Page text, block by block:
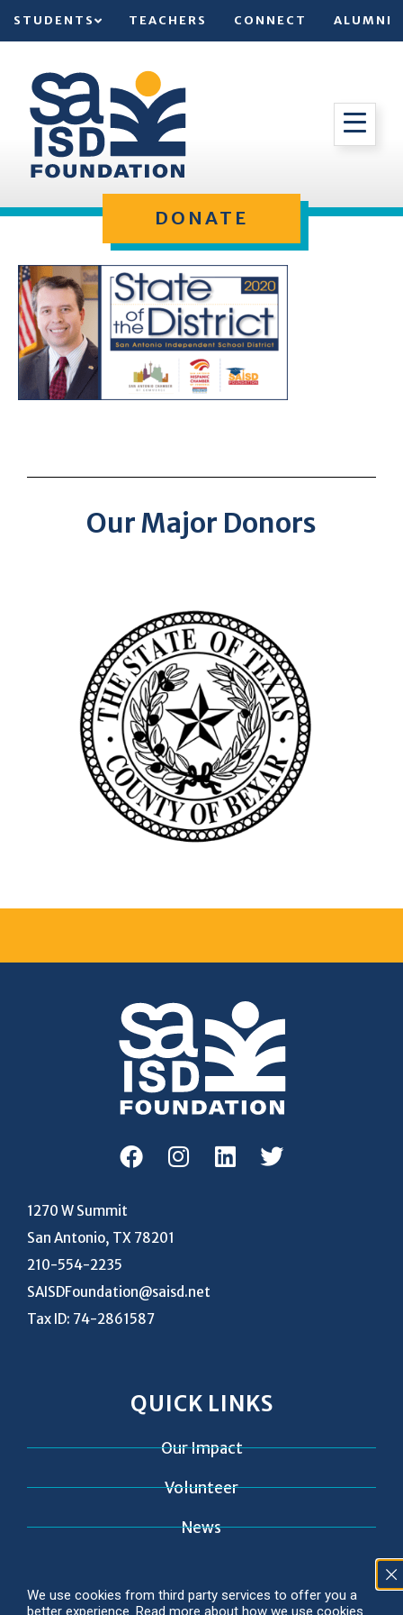
STUDENTS TEACHERS CONNECT ALUMNI
DONATE
Our Major Donors
1270 W Summit
San Antonio, TX 78201
210-554-2235
SAISDFoundation@saisd.net
Tax ID: 74-2861587
QUICK LINKS
Our Impact
Volunteer
News
We use cookies from third party services to offer you a
better experience. Read more about how we use cookies